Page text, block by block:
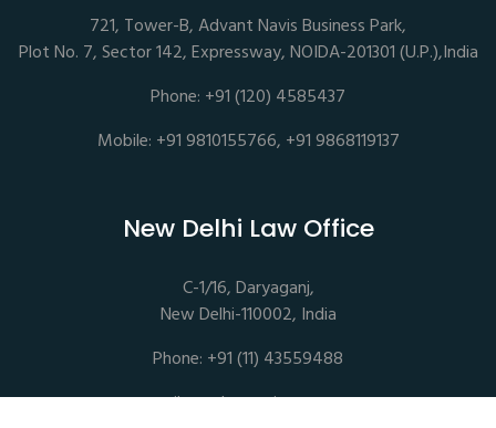
721, Tower-B, Advant Navis Business Park,
Plot No. 7, Sector 142, Expressway, NOIDA-201301 (U.P.),India
Phone: +91 (120) 4585437
Mobile: +91 9810155766, +91 9868119137
New Delhi Law Office
C-1/16, Daryaganj,
New Delhi-110002, India
Phone: +91 (11) 43559488
mail@sethassociates.com